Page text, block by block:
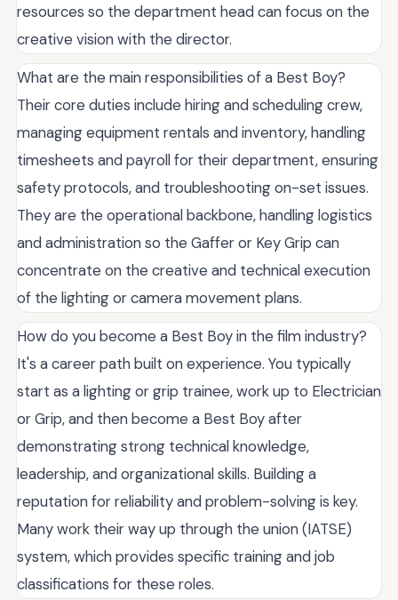
resources so the department head can focus on the
creative vision with the director.
What are the main responsibilities of a Best Boy?
Their core duties include hiring and scheduling crew,
managing equipment rentals and inventory, handling
timesheets and payroll for their department, ensuring
safety protocols, and troubleshooting on-set issues.
They are the operational backbone, handling logistics
and administration so the Gaffer or Key Grip can
concentrate on the creative and technical execution
of the lighting or camera movement plans.
How do you become a Best Boy in the film industry?
It's a career path built on experience. You typically
start as a lighting or grip trainee, work up to Electrician
or Grip, and then become a Best Boy after
demonstrating strong technical knowledge,
leadership, and organizational skills. Building a
reputation for reliability and problem-solving is key.
Many work their way up through the union (IATSE)
system, which provides specific training and job
classifications for these roles.